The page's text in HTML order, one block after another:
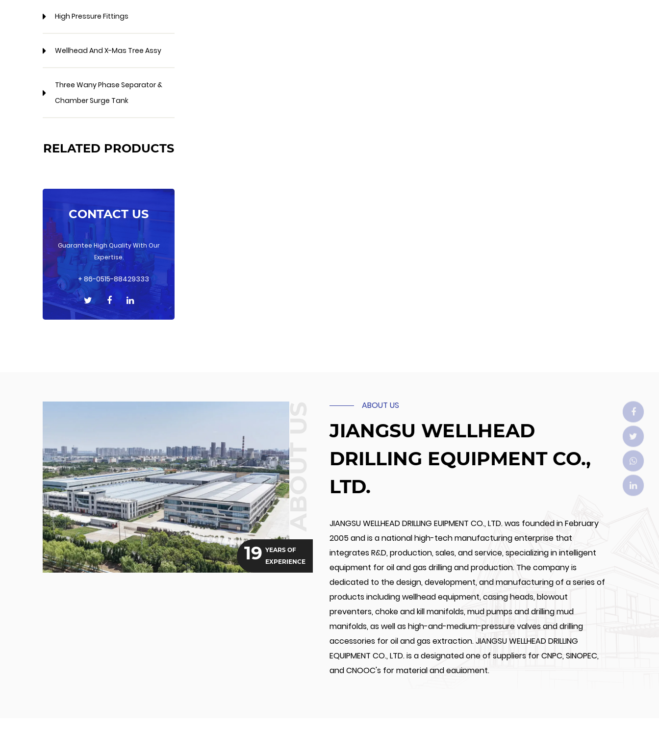
High Pressure Fittings
Wellhead And X-Mas Tree Assy
Three Wany Phase Separator &
Chamber Surge Tank
RELATED PRODUCTS
CONTACT US
Guarantee High Quality With Our
Expertise.
+ 86-0515-88429333
ABOUT US
19 YEARS OF
EXPERIENCE
ABOUT US
JIANGSU WELLHEAD
DRILLING EQUIPMENT CO.,
LTD.
JIANGSU WELLHEAD DRILLING EUIPMENT CO., LTD. was founded in February
2005 and is a national high-tech manufacturing enterprise that
integrates R&D, production, sales, and service, specializing in intelligent
equipment for oil and gas drilling and production. The company is
dedicated to the design, development, and manufacturing of a series of
products including wellhead equipment, casing heads, blowout
preventers, choke and kill manifolds, mud pumps and drilling mud
manifolds, as well as high-and-medium-pressure valves and drilling
accessories for oil and gas extraction. JIANGSU WELLHEAD DRILLING
EQUIPMENT CO., LTD. is a designated one of suppliers for CNPC, SINOPEC,
and CNOOC's for material and equipment.